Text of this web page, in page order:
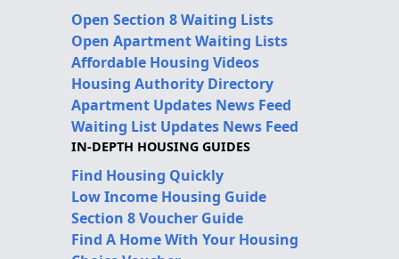
Open Section 8 Waiting Lists
Open Apartment Waiting Lists
Affordable Housing Videos
Housing Authority Directory
Apartment Updates News Feed
Waiting List Updates News Feed
IN-DEPTH HOUSING GUIDES
Find Housing Quickly
Low Income Housing Guide
Section 8 Voucher Guide
Find A Home With Your Housing